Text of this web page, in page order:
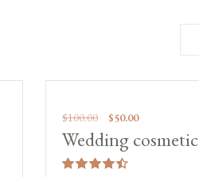
Sale!
$100.00 $50.00
Wedding cosmetic